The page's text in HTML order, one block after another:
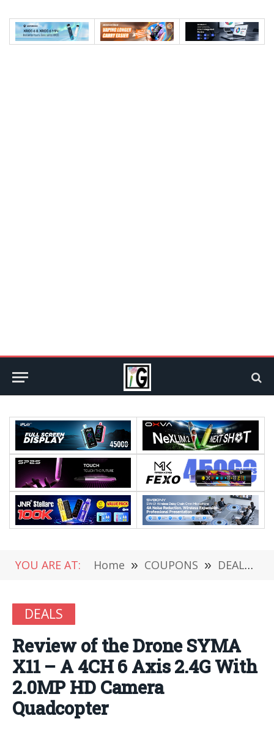
YOU ARE AT: Home » COUPONS » DEALS
DEALS
Review of the Drone SYMA
X11 – A 4CH 6 Axis 2.4G With
2.0MP HD Camera
Quadcopter